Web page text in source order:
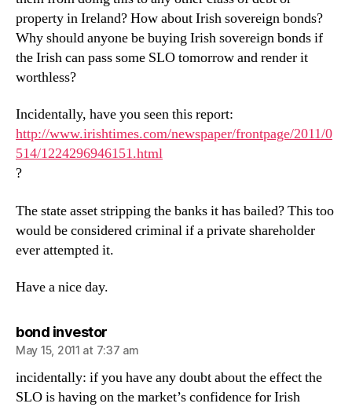
property in Ireland? How about Irish sovereign bonds?
Why should anyone be buying Irish sovereign bonds if
the Irish can pass some SLO tomorrow and render it
worthless?
Incidentally, have you seen this report:
http://www.irishtimes.com/newspaper/frontpage/2011/0
514/1224296946151.html
?
The state asset stripping the banks it has bailed? This too
would be considered criminal if a private shareholder
ever attempted it.
Have a nice day.
bond investorsays:
May 15, 2011 at 7:37 am
incidentally: if you have any doubt about the effect the
SLO is having on the market’s confidence for Irish